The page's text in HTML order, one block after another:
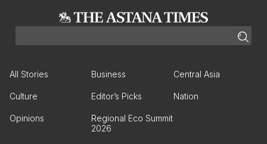
All Stories Business Central Asia
Culture Editor’s Picks Nation
Opinions
Regional Eco Summit
2026